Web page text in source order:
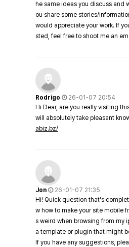
he same ideas you discuss and
ou share some stories/
would appreciate your work. If
sted, feel free to shoot me an
Rodrigo
26-01-07 20:54
Hi Dear, are you really visiting
will absolutely take pleasant
abiz.bz/
Jon
26-01-07 21:35
Hi! Quick question that's
w how to make your site mobile
s weird when browsing from my
a template or plugin that might
If you have any suggestions,